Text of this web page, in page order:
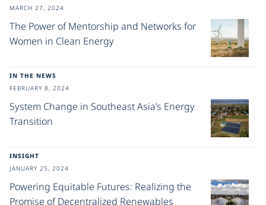
MARCH 27, 2024
The Power of Mentorship and Networks for
Women in Clean Energy
IN THE NEWS
FEBRUARY 8, 2024
System Change in Southeast Asia’s Energy
Transition
INSIGHT
JANUARY 25, 2024
Powering Equitable Futures: Realizing the
Promise of Decentralized Renewables